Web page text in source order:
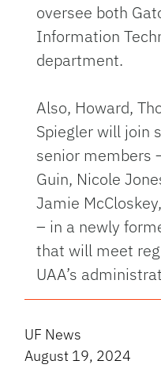
oversee both
Information
department.
Also, Howard,
Spiegler will join
senior members
Guin, Nicole
Jamie
– in a newly
that will meet
UAA’s
UF News
August 19, 2024